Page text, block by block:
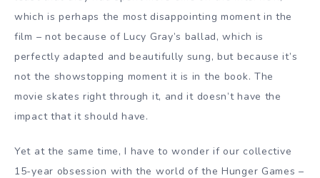
which is perhaps the most disappointing moment in the
film – not because of Lucy Gray’s ballad, which is
perfectly adapted and beautifully sung, but because it’s
not the showstopping moment it is in the book. The
movie skates right through it, and it doesn’t have the
impact that it should have.
Yet at the same time, I have to wonder if our collective
15-year obsession with the world of the Hunger Games –